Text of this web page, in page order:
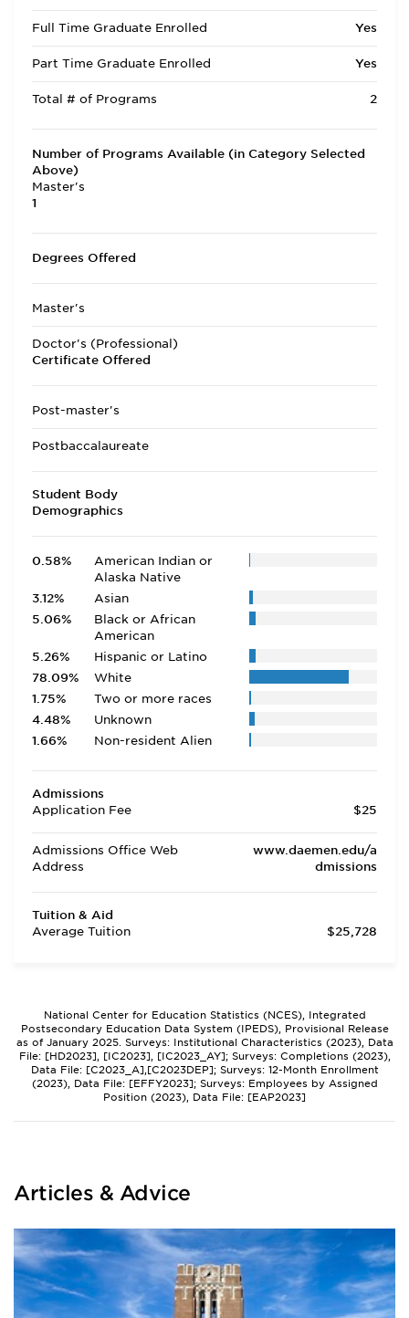
Full Time Graduate Enrolled Yes
Part Time Graduate Enrolled Yes
Total # of Programs 2
Number of Programs Available (in Category Selected
Above)
Master's
1
Degrees Offered
Master's
Doctor's (Professional)
Certificate Offered
Post-master's
Postbaccalaureate
Student Body
Demographics
0.58%
American Indian or
Alaska Native
3.12%
Asian
5.06%
Black or African
American
5.26%
Hispanic or Latino
78.09%
White
1.75%
Two or more races
4.48%
Unknown
1.66%
Non-resident Alien
Admissions
Application Fee
$25
Admissions Office Web
Address
www.daemen.edu/a
dmissions
Tuition & Aid
Average Tuition
$25,728
National Center for Education Statistics (NCES), Integrated
Postsecondary Education Data System (IPEDS), Provisional Release
as of January 2025. Surveys: Institutional Characteristics (2023), Data
File: [HD2023], [IC2023], [IC2023_AY]; Surveys: Completions (2023),
Data File: [C2023_A],[C2023DEP]; Surveys: 12-Month Enrollment
(2023), Data File: [EFFY2023]; Surveys: Employees by Assigned
Position (2023), Data File: [EAP2023]
Articles & Advice